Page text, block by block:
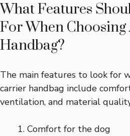
What Features
For When
Handbag?
The main features to look for
carrier handbag include
ventilation, and material
Comfort for the dog